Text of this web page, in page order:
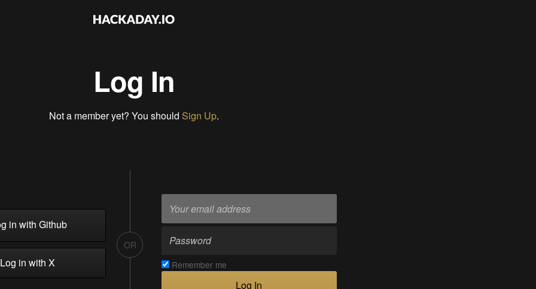
Log In
Not a member yet? You should Sign Up.
in with Github
in with X
OR
Remember me
Log In